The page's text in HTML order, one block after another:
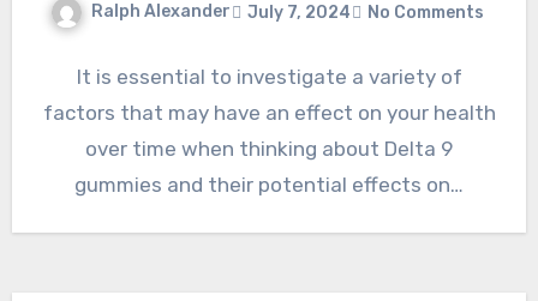
Ralph Alexander July 7, 2024 No Comments
It is essential to investigate a variety of
factors that may have an effect on your health
over time when thinking about Delta 9
gummies and their potential effects on…